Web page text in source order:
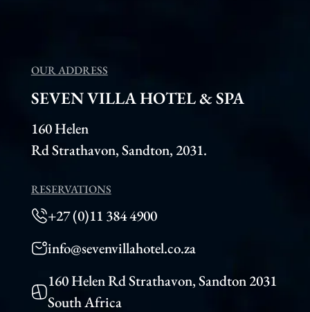
OUR ADDRESS
SEVEN VILLA HOTEL & SPA
160 Helen
Rd Strathavon, Sandton, 2031.
RESERVATIONS
+27 (0)11 384 4900
info@sevenvillahotel.co.za
160 Helen Rd Strathavon, Sandton 2031
South Africa